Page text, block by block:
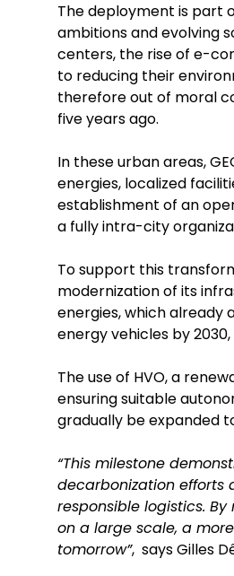
The deployment is part
ambitions and evolving
centers, the rise of e-
to reducing their
therefore out of moral
five years ago.
In these urban areas,
energies, localized
establishment of an
a fully intra-city
To support this
modernization of its
energies, which already
energy vehicles by
The use of HVO, a
ensuring suitable
gradually be expanded
“This milestone
decarbonization efforts
responsible logistics.
on a large scale, a
tomorrow”, says Gilles